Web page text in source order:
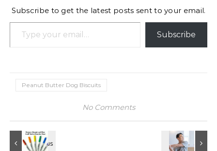
Subscribe to get the latest posts sent to your email.
Type your email…
Subscribe
Peanut Butter Dog Biscuits
No Comments